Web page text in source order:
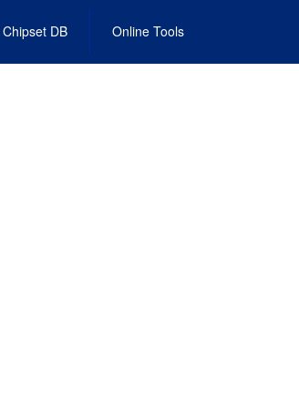
Chipset DB Online Tools